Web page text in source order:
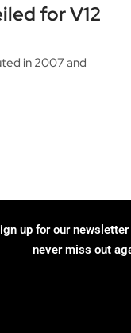
for V12
in 2007 and
up for our
never miss out